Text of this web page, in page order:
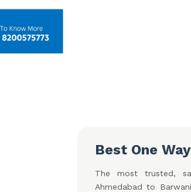
Best One
The most trusted,
Ahmedabad to